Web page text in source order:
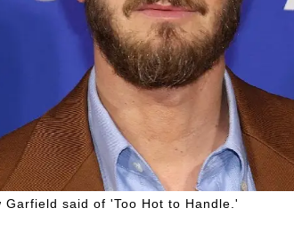
said of 'Too Hot to Handle.'